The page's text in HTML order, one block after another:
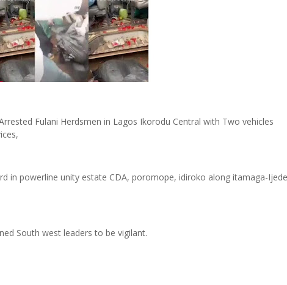
Fulani Herdsmen in Lagos Ikorodu Central with Two vehicles
in powerline unity estate CDA, poromope, idiroko along itamaga-Ijede
South west leaders to be vigilant.